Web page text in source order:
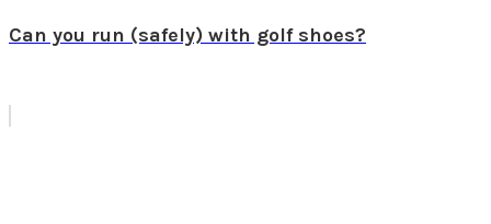
Can you run (safely) with golf shoes?